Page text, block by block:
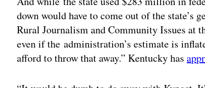
down would have to come out of the
Rural Journalism and Community Issues at
even if the administration’s estimate is
afford to throw that away.” Kentucky has